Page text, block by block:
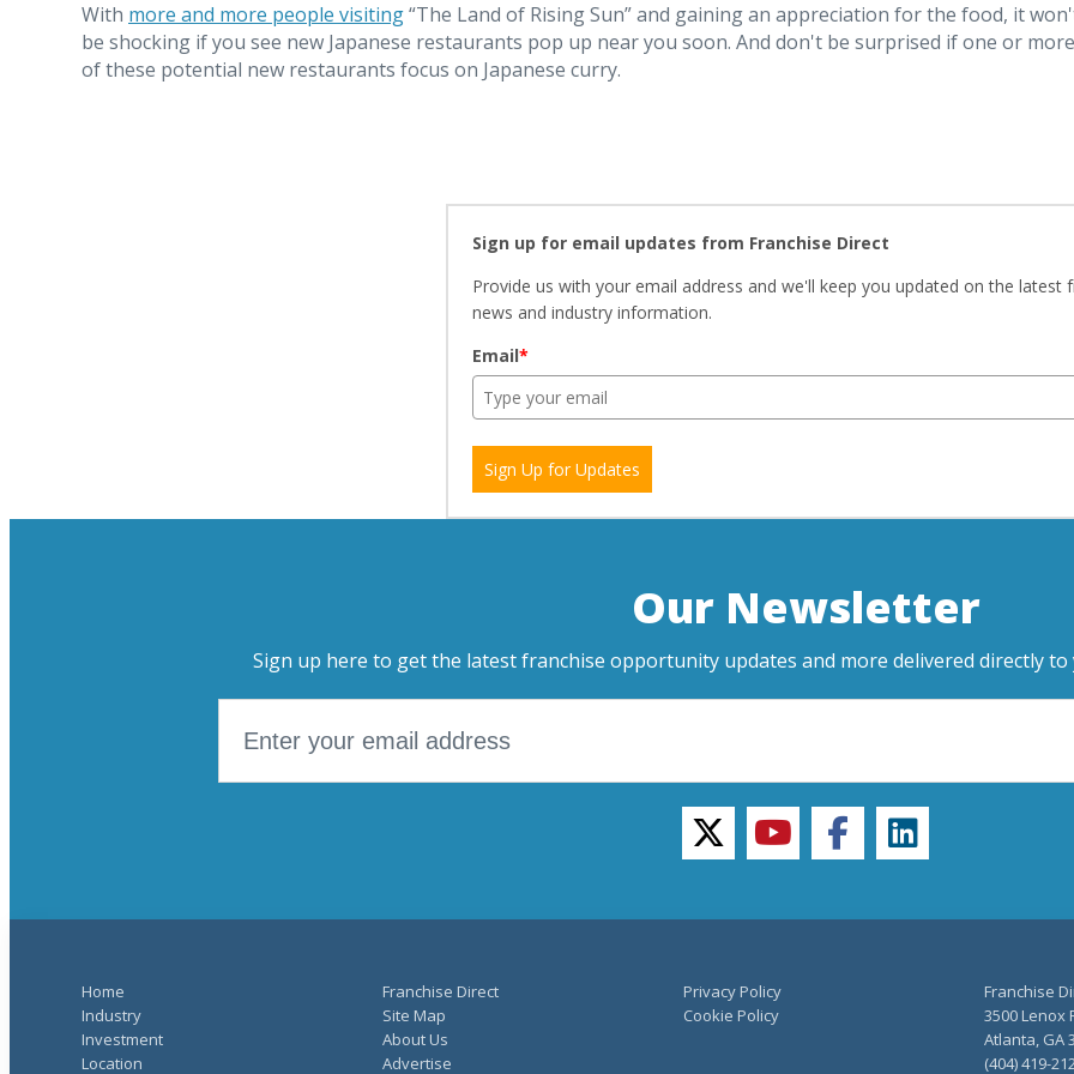
With more and more people visiting“The Land of Rising Sun” and gaining an appreciation for the food, it
be shocking if you see new Japanese restaurants pop up near you soon. And don't be surprised if one or more
of these potential new restaurants focus on Japanese curry.
Sign up for email updates from Franchise Direct
Provide us with your email address and we'll keep you updated on the latest
news and industry information.
Email*
Sign Up for Updates
Our Newsletter
Sign up here to get the latest franchise opportunity updates and more delivered directly
twitteryoutubefacebooklinkedin
Home
Industry
Investment
Location
Franchise Direct
Site Map
About Us
Advertise
Privacy Policy
Cookie Policy
Franchise
3500 Lenox
Atlanta, GA
(404) 419-